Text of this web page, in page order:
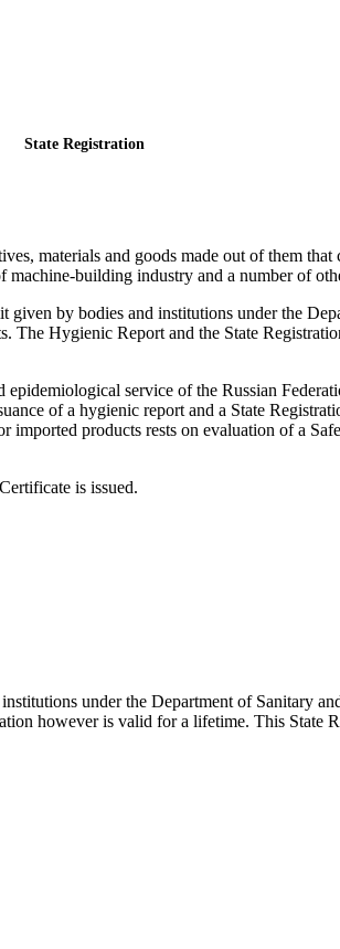
State Registration
materials and goods made out of them
building industry and a number of
given by bodies and institutions under the
Hygienic Report and the State
service of the Russian
of a hygienic report and a State
products rests on evaluation of a
is issued.
under the Department of Sanitary
however is valid for a lifetime. This State